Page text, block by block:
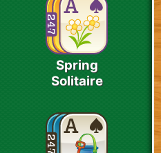
Spring
Solitaire